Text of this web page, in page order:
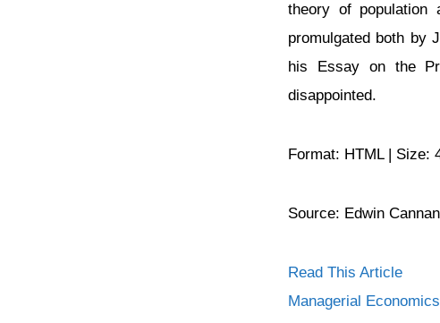
theory of
promulgated both by
his Essay on the
disappointed.
Format: HTML | Size:
Source: Edwin Cannan
Read This Article
Categories
Managerial Economics